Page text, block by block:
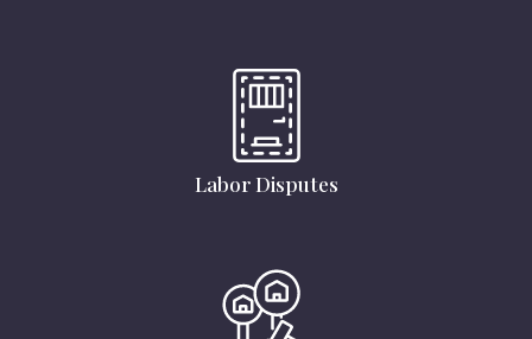
Labor Disputes